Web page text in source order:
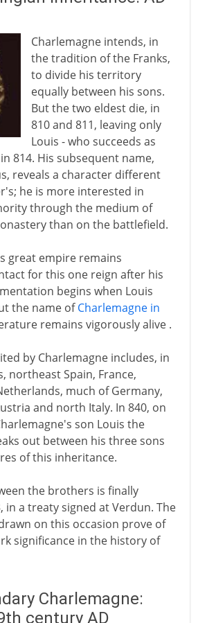
Charlemagne intends, in
the tradition of the Franks,
to divide his territory
equally between his sons.
But the two eldest die, in
810 and 811, leaving only
Louis - who succeeds as
814. His subsequent name,
reveals a character different
he is more interested in
through the medium of
than on the battlefield.
great empire remains
for this one reign after his
begins when Louis
the name ofCharlemagne in
remains vigorously alive .
by Charlemagne includes, in
northeast Spain, France,
much of Germany,
and north Italy. In 840, on
son Louis the
out between his three sons
of this inheritance.
the brothers is finally
in a treaty signed at Verdun. The
on this occasion prove of
significance in the history of
Charlemagne:
century AD